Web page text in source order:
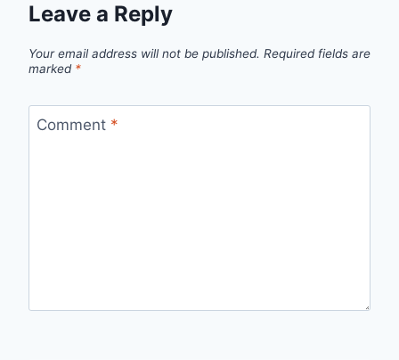
Leave a Reply
Your email address will not be published. Required fields are
marked *
Comment *